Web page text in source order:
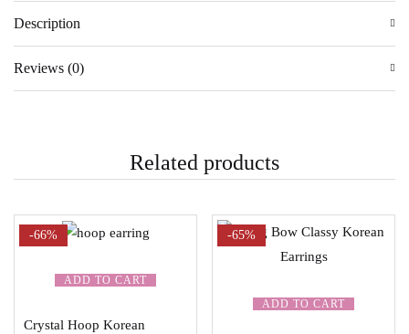
Description
Reviews (0)
Related products
ADD TO CART
-66%
Crystal Hoop Korean
ADD TO CART
-65%